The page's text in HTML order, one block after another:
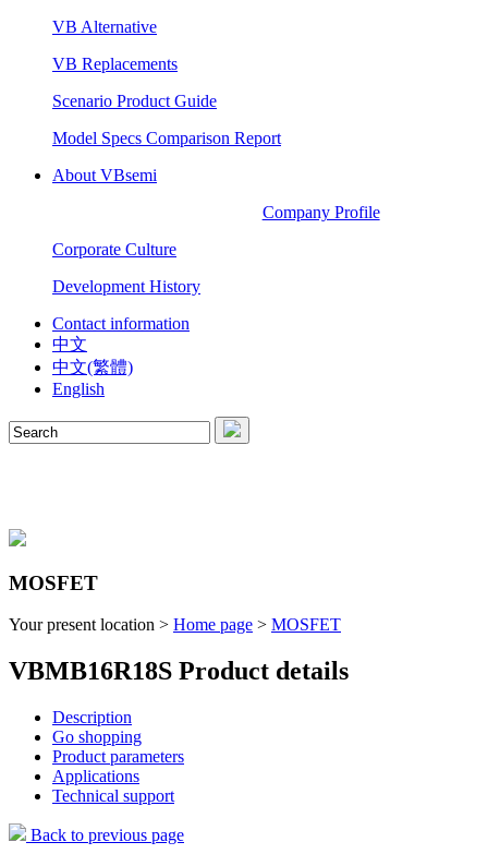
VB Alternative
VB Replacements
Scenario Product Guide
Model Specs Comparison Report
About VBsemi
Company Profile
Corporate Culture
Development History
Contact information
中文
中文(繁體)
English
MOSFET
Your present location > Home page > MOSFET
VBMB16R18S Product details
Description
Go shopping
Product parameters
Applications
Technical support
Back to previous page